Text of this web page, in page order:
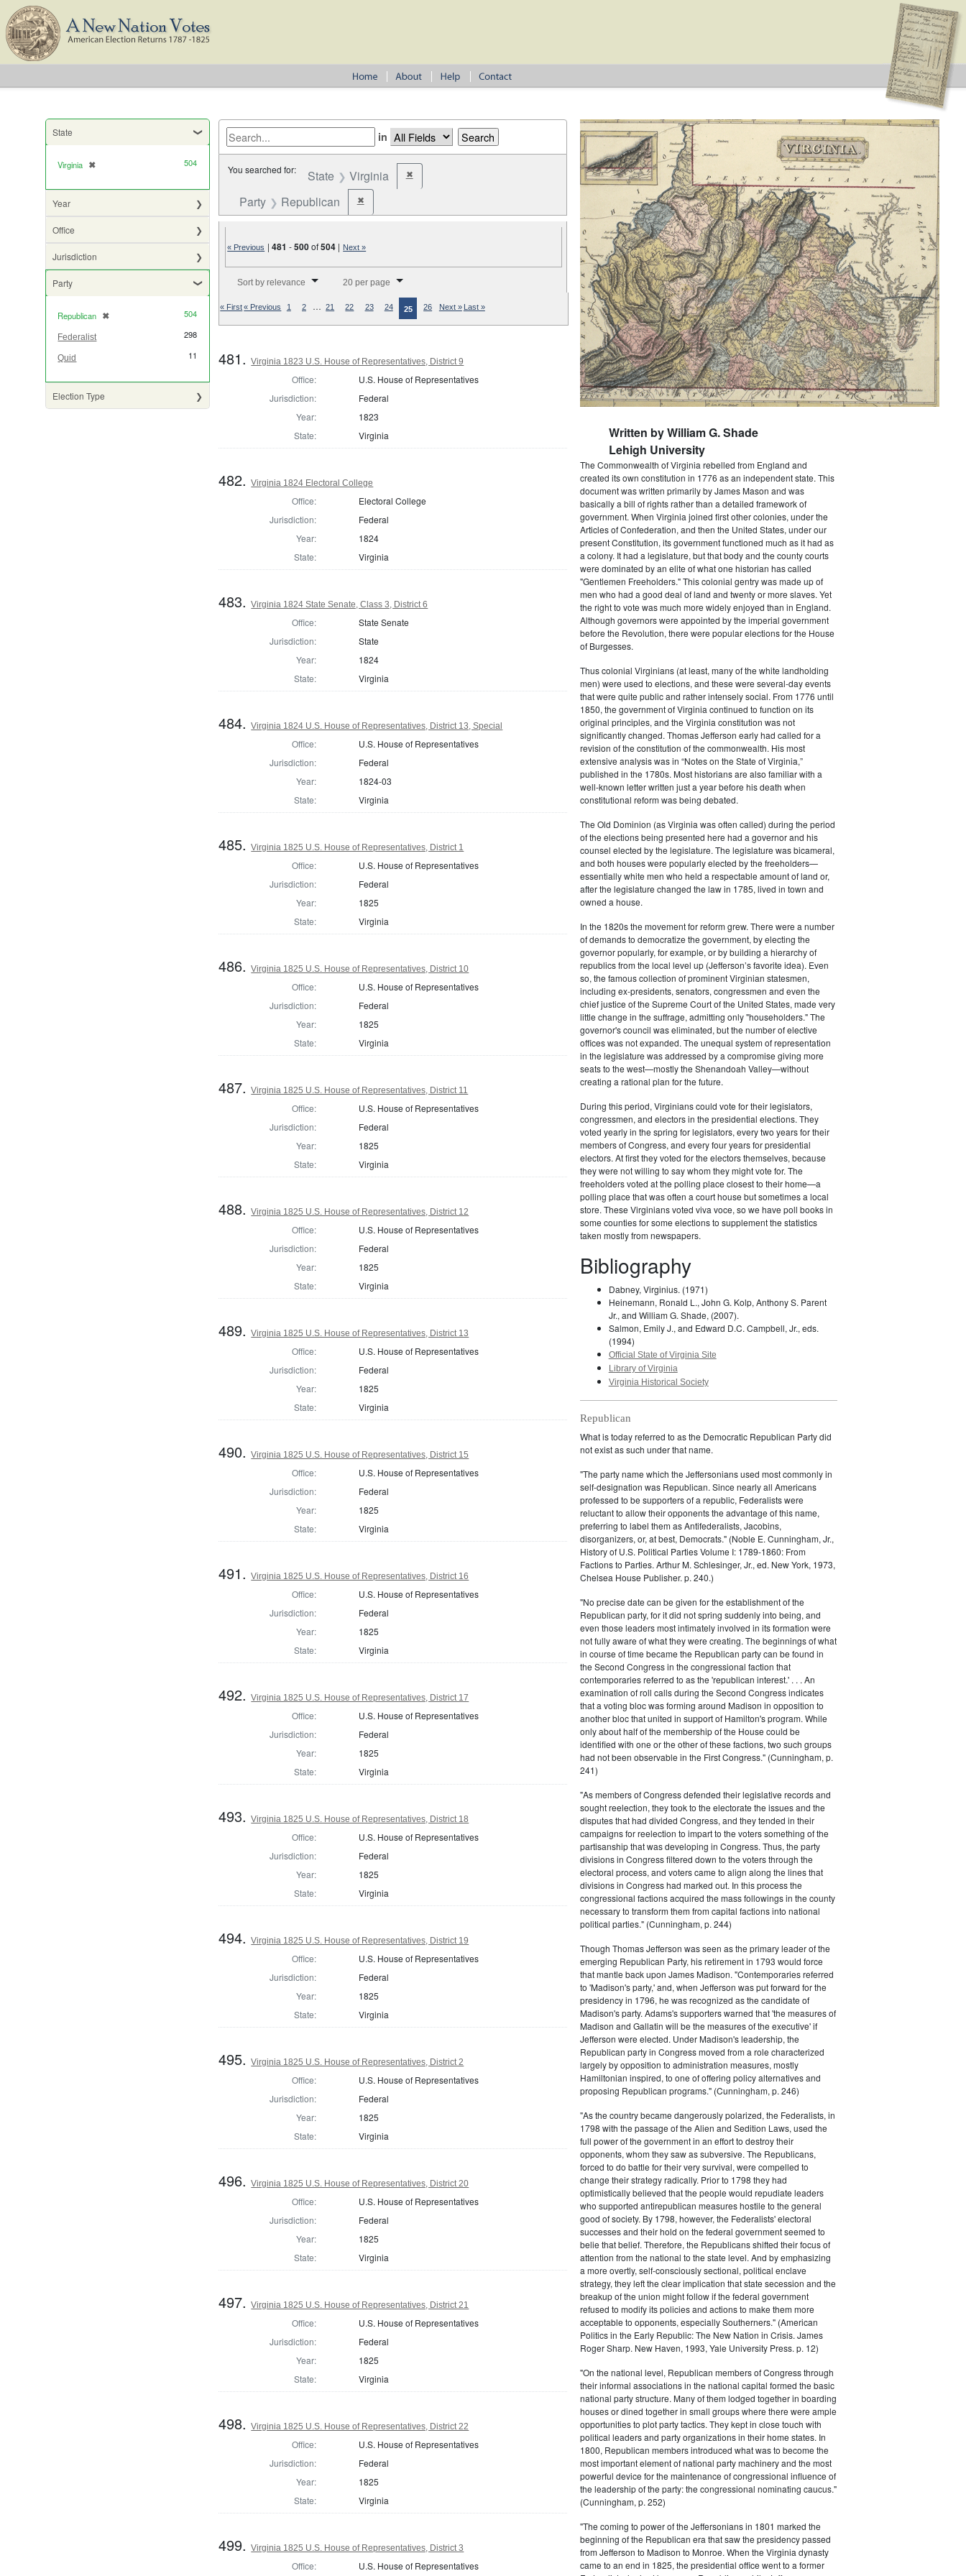
State
Virginia ✖
[remove] 504
Year
Office
Jurisdiction
Party
Republican ✖
[remove] 504
Federalist 298
Quid 11
Election Type
in
You searched for: State Virginia ✖Remove constraint State: Virginia
Party Republican ✖Remove constraint Party: Republican
« Previous |481 -500of504 | Next »
Sort by relevance 20 per page
« First« Previous 1 2 … 21 22 23 24 25 26 Next » Last »
481.Virginia 1823 U.S. House of Representatives, District 9
Office:
U.S. House of Representatives
Jurisdiction:
Federal
Year:
1823
State:
Virginia
482.Virginia 1824 Electoral College
Office:
Electoral College
Jurisdiction:
Federal
Year:
1824
State:
Virginia
483.Virginia 1824 State Senate, Class 3, District 6
Office:
State Senate
Jurisdiction:
State
Year:
1824
State:
Virginia
484.Virginia 1824 U.S. House of Representatives, District 13, Special
Office:
U.S. House of Representatives
Jurisdiction:
Federal
Year:
1824-03
State:
Virginia
485.Virginia 1825 U.S. House of Representatives, District 1
Office:
U.S. House of Representatives
Jurisdiction:
Federal
Year:
1825
State:
Virginia
486.Virginia 1825 U.S. House of Representatives, District 10
Office:
U.S. House of Representatives
Jurisdiction:
Federal
Year:
1825
State:
Virginia
487.Virginia 1825 U.S. House of Representatives, District 11
Office:
U.S. House of Representatives
Jurisdiction:
Federal
Year:
1825
State:
Virginia
488.Virginia 1825 U.S. House of Representatives, District 12
Office:
U.S. House of Representatives
Jurisdiction:
Federal
Year:
1825
State:
Virginia
489.Virginia 1825 U.S. House of Representatives, District 13
Office:
U.S. House of Representatives
Jurisdiction:
Federal
Year:
1825
State:
Virginia
490.Virginia 1825 U.S. House of Representatives, District 15
Office:
U.S. House of Representatives
Jurisdiction:
Federal
Year:
1825
State:
Virginia
491.Virginia 1825 U.S. House of Representatives, District 16
Office:
U.S. House of Representatives
Jurisdiction:
Federal
Year:
1825
State:
Virginia
492.Virginia 1825 U.S. House of Representatives, District 17
Office:
U.S. House of Representatives
Jurisdiction:
Federal
Year:
1825
State:
Virginia
493.Virginia 1825 U.S. House of Representatives, District 18
Office:
U.S. House of Representatives
Jurisdiction:
Federal
Year:
1825
State:
Virginia
494.Virginia 1825 U.S. House of Representatives, District 19
Office:
U.S. House of Representatives
Jurisdiction:
Federal
Year:
1825
State:
Virginia
495.Virginia 1825 U.S. House of Representatives, District 2
Office:
U.S. House of Representatives
Jurisdiction:
Federal
Year:
1825
State:
Virginia
496.Virginia 1825 U.S. House of Representatives, District 20
Office:
U.S. House of Representatives
Jurisdiction:
Federal
Year:
1825
State:
Virginia
497.Virginia 1825 U.S. House of Representatives, District 21
Office:
U.S. House of Representatives
Jurisdiction:
Federal
Year:
1825
State:
Virginia
498.Virginia 1825 U.S. House of Representatives, District 22
Office:
U.S. House of Representatives
Jurisdiction:
Federal
Year:
1825
State:
Virginia
499.Virginia 1825 U.S. House of Representatives, District 3
Office: U.S. House of Representatives
Written by William G. Shade
Lehigh University
The Commonwealth of Virginia rebelled from England and
created its own constitution in 1776 as an independent state. This
document was written primarily by James Mason and was
basically a bill of rights rather than a detailed framework of
government. When Virginia joined first other colonies, under the
Articles of Confederation, and then the United States, under our
present Constitution, its government functioned much as it had as
a colony. It had a legislature, but that body and the county courts
were dominated by an elite of what one historian has called
"Gentlemen Freeholders." This colonial gentry was made up of
men who had a good deal of land and twenty or more slaves. Yet
the right to vote was much more widely enjoyed than in England.
Although governors were appointed by the imperial government
before the Revolution, there were popular elections for the House
of Burgesses.
Thus colonial Virginians (at least, many of the white landholding
men) were used to elections, and these were several-day events
that were quite public and rather intensely social. From 1776 until
1850, the government of Virginia continued to function on its
original principles, and the Virginia constitution was not
significantly changed. Thomas Jefferson early had called for a
revision of the constitution of the commonwealth. His most
extensive analysis was in “Notes on the State of Virginia,”
published in the 1780s. Most historians are also familiar with a
well-known letter written just a year before his death when
constitutional reform was being debated.
The Old Dominion (as Virginia was often called) during the period
of the elections being presented here had a governor and his
counsel elected by the legislature. The legislature was bicameral,
and both houses were popularly elected by the freeholders—
essentially white men who held a respectable amount of land or,
after the legislature changed the law in 1785, lived in town and
owned a house.
In the 1820s the movement for reform grew. There were a number
of demands to democratize the government, by electing the
governor popularly, for example, or by building a hierarchy of
republics from the local level up (Jefferson’s favorite idea). Even
so, the famous collection of prominent Virginian statesmen,
including ex-presidents, senators, congressmen and even the
chief justice of the Supreme Court of the United States, made very
little change in the suffrage, admitting only "householders." The
governor's council was eliminated, but the number of elective
offices was not expanded. The unequal system of representation
in the legislature was addressed by a compromise giving more
seats to the west—mostly the Shenandoah Valley—without
creating a rational plan for the future.
During this period, Virginians could vote for their legislators,
congressmen, and electors in the presidential elections. They
voted yearly in the spring for legislators, every two years for their
members of Congress, and every four years for presidential
electors. At first they voted for the electors themselves, because
they were not willing to say whom they might vote for. The
freeholders voted at the polling place closest to their home—a
polling place that was often a court house but sometimes a local
store. These Virginians voted viva voce, so we have poll books in
some counties for some elections to supplement the statistics
taken mostly from newspapers.
Bibliography
Dabney, Virginius. (1971)
Heinemann, Ronald L., John G. Kolp, Anthony S. Parent
Jr., and William G. Shade, (2007).
Salmon, Emily J., and Edward D.C. Campbell, Jr., eds.
(1994)
Official State of Virginia Site
Library of Virginia
Virginia Historical Society
Republican
What is today referred to as the Democratic Republican Party did
not exist as such under that name.
"The party name which the Jeffersonians used most commonly in
self-designation was Republican. Since nearly all Americans
professed to be supporters of a republic, Federalists were
reluctant to allow their opponents the advantage of this name,
preferring to label them as Antifederalists, Jacobins,
disorganizers, or, at best, Democrats." (Noble E. Cunningham, Jr.,
History of U.S. Political Parties Volume I: 1789-1860: From
Factions to Parties. Arthur M. Schlesinger, Jr., ed. New York, 1973,
Chelsea House Publisher. p. 240.)
"No precise date can be given for the establishment of the
Republican party, for it did not spring suddenly into being, and
even those leaders most intimately involved in its formation were
not fully aware of what they were creating. The beginnings of what
in course of time became the Republican party can be found in
the Second Congress in the congressional faction that
contemporaries referred to as the 'republican interest.' . . . An
examination of roll calls during the Second Congress indicates
that a voting bloc was forming around Madison in opposition to
another bloc that united in support of Hamilton's program. While
only about half of the membership of the House could be
identified with one or the other of these factions, two such groups
had not been observable in the First Congress." (Cunningham, p.
241)
"As members of Congress defended their legislative records and
sought reelection, they took to the electorate the issues and the
disputes that had divided Congress, and they tended in their
campaigns for reelection to impart to the voters something of the
partisanship that was developing in Congress. Thus, the party
divisions in Congress filtered down to the voters through the
electoral process, and voters came to align along the lines that
divisions in Congress had marked out. In this process the
congressional factions acquired the mass followings in the county
necessary to transform them from capital factions into national
political parties." (Cunningham, p. 244)
Though Thomas Jefferson was seen as the primary leader of the
emerging Republican Party, his retirement in 1793 would force
that mantle back upon James Madison. "Contemporaries referred
to 'Madison's party,' and, when Jefferson was put forward for the
presidency in 1796, he was recognized as the candidate of
Madison's party. Adams's supporters warned that 'the measures of
Madison and Gallatin will be the measures of the executive' if
Jefferson were elected. Under Madison's leadership, the
Republican party in Congress moved from a role characterized
largely by opposition to administration measures, mostly
Hamiltonian inspired, to one of offering policy alternatives and
proposing Republican programs." (Cunningham, p. 246)
"As the country became dangerously polarized, the Federalists, in
1798 with the passage of the Alien and Sedition Laws, used the
full power of the government in an effort to destroy their
opponents, whom they saw as subversive. The Republicans,
forced to do battle for their very survival, were compelled to
change their strategy radically. Prior to 1798 they had
optimistically believed that the people would repudiate leaders
who supported antirepublican measures hostile to the general
good of society. By 1798, however, the Federalists' electoral
successes and their hold on the federal government seemed to
belie that belief. Therefore, the Republicans shifted their focus of
attention from the national to the state level. And by emphasizing
a more overtly, self-consciously sectional, political enclave
strategy, they left the clear implication that state secession and the
breakup of the union might follow if the federal government
refused to modify its policies and actions to make them more
acceptable to opponents, especially Southerners." (American
Politics in the Early Republic: The New Nation in Crisis. James
Roger Sharp. New Haven, 1993, Yale University Press. p. 12)
"On the national level, Republican members of Congress through
their informal associations in the national capital formed the basic
national party structure. Many of them lodged together in boarding
houses or dined together in small groups where there were ample
opportunities to plot party tactics. They kept in close touch with
political leaders and party organizations in their home states. In
1800, Republican members introduced what was to become the
most important element of national party machinery and the most
powerful device for the maintenance of congressional influence of
the leadership of the party: the congressional nominating caucus."
(Cunningham, p. 252)
"The coming to power of the Jeffersonians in 1801 marked the
beginning of the Republican era that saw the presidency passed
from Jefferson to Madison to Monroe. When the Virginia dynasty
came to an end in 1825, the presidential office went to a former